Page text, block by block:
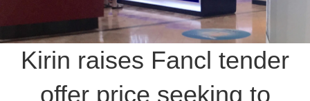
Kirin raises Fancl tender
offer price seeking to